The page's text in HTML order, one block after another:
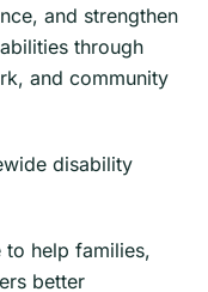
and strengthen
through
and community
disability
to help families,
better